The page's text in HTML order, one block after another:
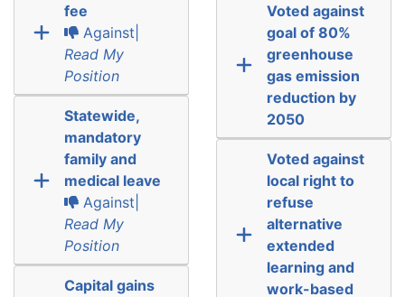
fee
Against|
Read My
Position
Statewide,
mandatory
family and
medical leave
Against|
Read My
Position
Capital gains
Voted against
goal of 80%
greenhouse
gas emission
reduction by
2050
Voted against
local right to
refuse
alternative
extended
learning and
work-based